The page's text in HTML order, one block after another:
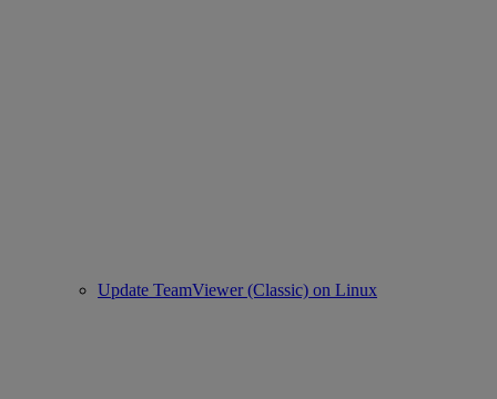
Update TeamViewer (Classic) on Linux